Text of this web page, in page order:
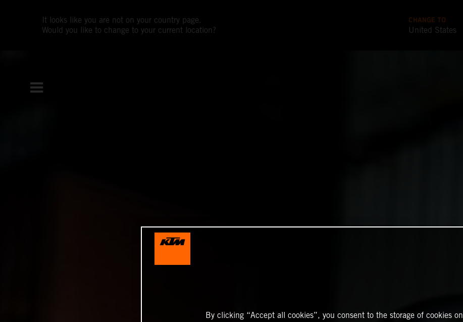
It looks like you are not on your country page.
Would you like to change to your current location?
CHANGE TO
United States
By clicking “Accept all cookies”, you consent to the storage of cookies